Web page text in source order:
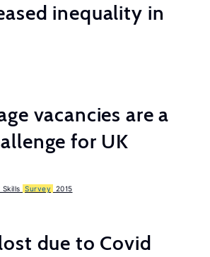
inequality in
vacancies are a
for UK
Skills Survey 2015
due to Covid